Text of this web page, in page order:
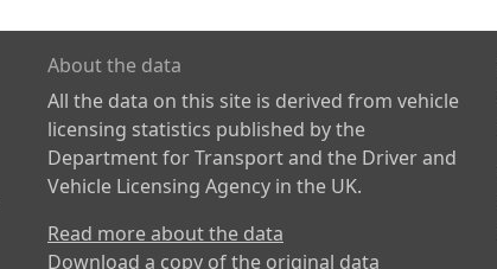
About the data
All the data on this site is derived from vehicle
licensing statistics published by the
Department for Transport and the Driver and
Vehicle Licensing Agency in the UK.
Read more about the data
Download a copy of the original data